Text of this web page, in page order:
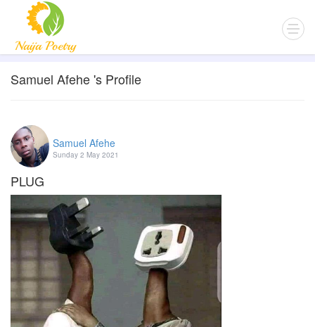
Samuel Afehe 's Profile
Samuel Afehe
Sunday 2 May 2021
PLUG